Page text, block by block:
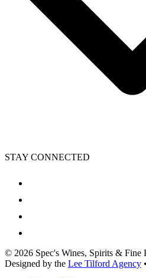
STAY CONNECTED
© 2026 Spec's Wines, Spirits & Fine
Designed by the Lee Tilford Agency •